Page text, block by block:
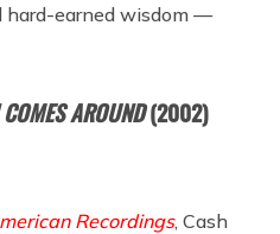
hard-earned wisdom —
AROUND(2002)
Recordings, Cash